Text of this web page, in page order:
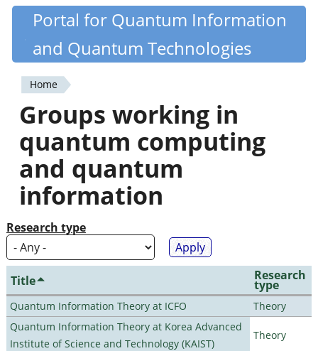
Skip
content
Quantiki
Portal for Quantum Information
and Quantum Technologies
You
are
here
Home
Groups working in
quantum computing
and quantum
information
Research type
Title Research
type
Quantum Information Theory at ICFO
Theory
Quantum Information Theory at Korea Advanced
Institute of Science and Technology (KAIST)
Theory